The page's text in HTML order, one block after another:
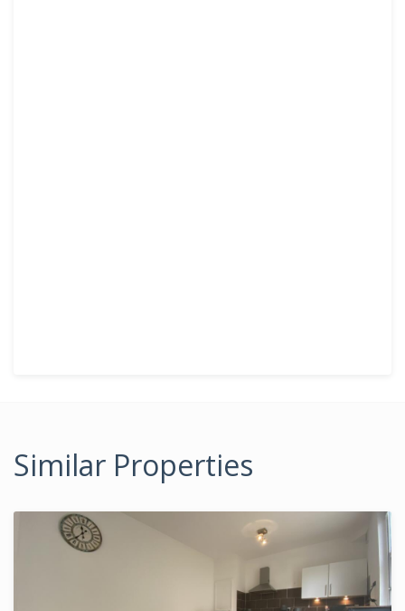
Similar Properties